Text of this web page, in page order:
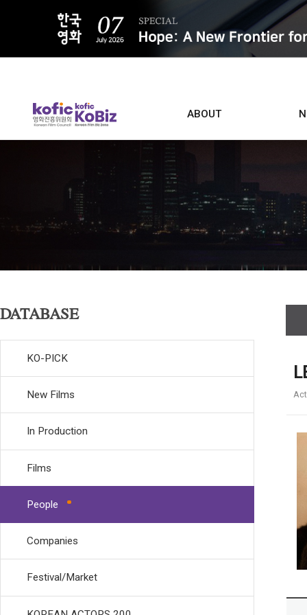
ABOUT
Contacts
DATABASE
KO-PICK
New Films
In Production
Films
People
Companies
Festival/Market